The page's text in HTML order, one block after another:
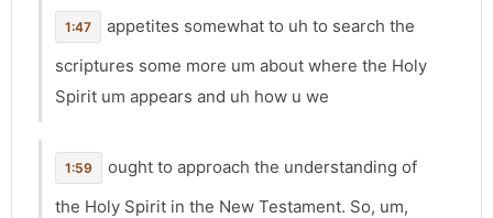
1:47
appetites somewhat to uh to search the
scriptures some more um about where the Holy
Spirit um appears and uh how u we
1:59
ought to approach the understanding of
the Holy Spirit in the New Testament. So, um,